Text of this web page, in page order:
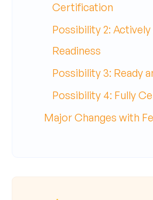
Certification
Possibility 2: Actively
Readiness
Possibility 3: Ready
Possibility 4: Fully
Major Changes with